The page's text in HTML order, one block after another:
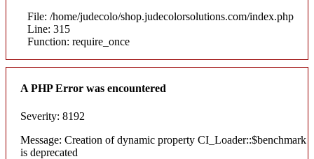
File: /home/judecolo/shop.judecolorsolutions.com/index.php
Line: 315
Function: require_once
A PHP Error was encountered
Severity: 8192
Message: Creation of dynamic property CI_Loader::$benchmark
is deprecated